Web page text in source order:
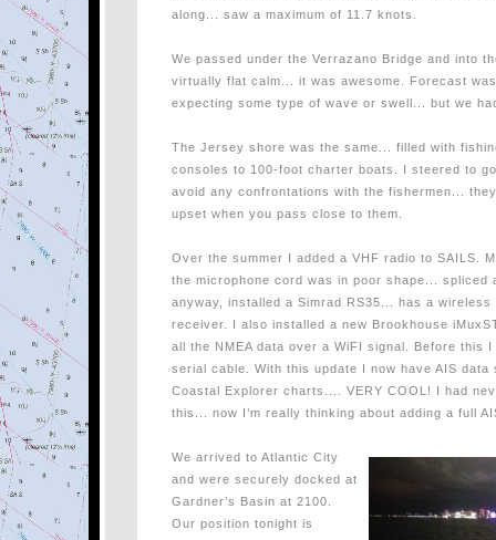
along... saw a maximum of 11.7 knots.
We passed under the Verrazano Bridge and into
virtually flat calm... it was awesome. Forecast
expecting some type of wave or swell... but we
The Jersey shore was the same... filled with
consoles to 100-foot charter boats. I steered to
avoid any confrontations with the fishermen...
upset when you pass close to them.
Over the summer I added a VHF radio to SAILS.
the microphone cord was in poor shape...
anyway, installed a Simrad RS35... has a
receiver. I also installed a new Brookhouse
all the NMEA data over a WiFI signal. Before this
serial cable. With this update I now have AIS data
Coastal Explorer charts.... VERY COOL! I had
this... now I’m really thinking about adding a full
We arrived to Atlantic City
and were securely docked at
Gardner’s Basin at 2100.
Our position tonight is